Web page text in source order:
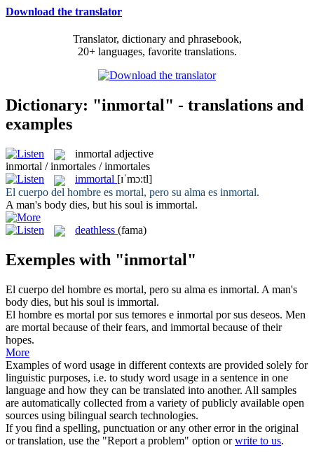
Download the translator
Translator, dictionary and phrasebook,
20+ languages, favorite translations.
Dictionary: "inmortal" - translations and
examples
inmortal adjective
inmortal / inmortales / inmortales
immortal [ɪˈmɔ:tl]
El cuerpo del hombre es mortal, pero su alma es inmortal.
A man's body dies, but his soul is immortal.
deathless (fama)
Exemples with "inmortal"
El cuerpo del hombre es mortal, pero su alma es inmortal. A man's
body dies, but his soul is immortal.
El hombre es mortal por sus temores e inmortal por sus deseos. Men
are mortal because of their fears, and immortal because of their
hopes.
More
Examples of word usage in different contexts are provided solely for
linguistic purposes, i.e. to study word usage in a sentence in one
language and how they can be translated into another. All samples
are automatically collected from a variety of publicly available open
sources using bilingual search technologies.
If you find a spelling, punctuation or any other error in the original
or translation, use the "Report a problem" option orwrite to us.